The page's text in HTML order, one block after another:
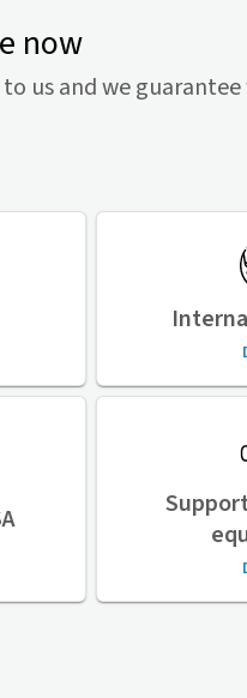
now
us and we guarantee